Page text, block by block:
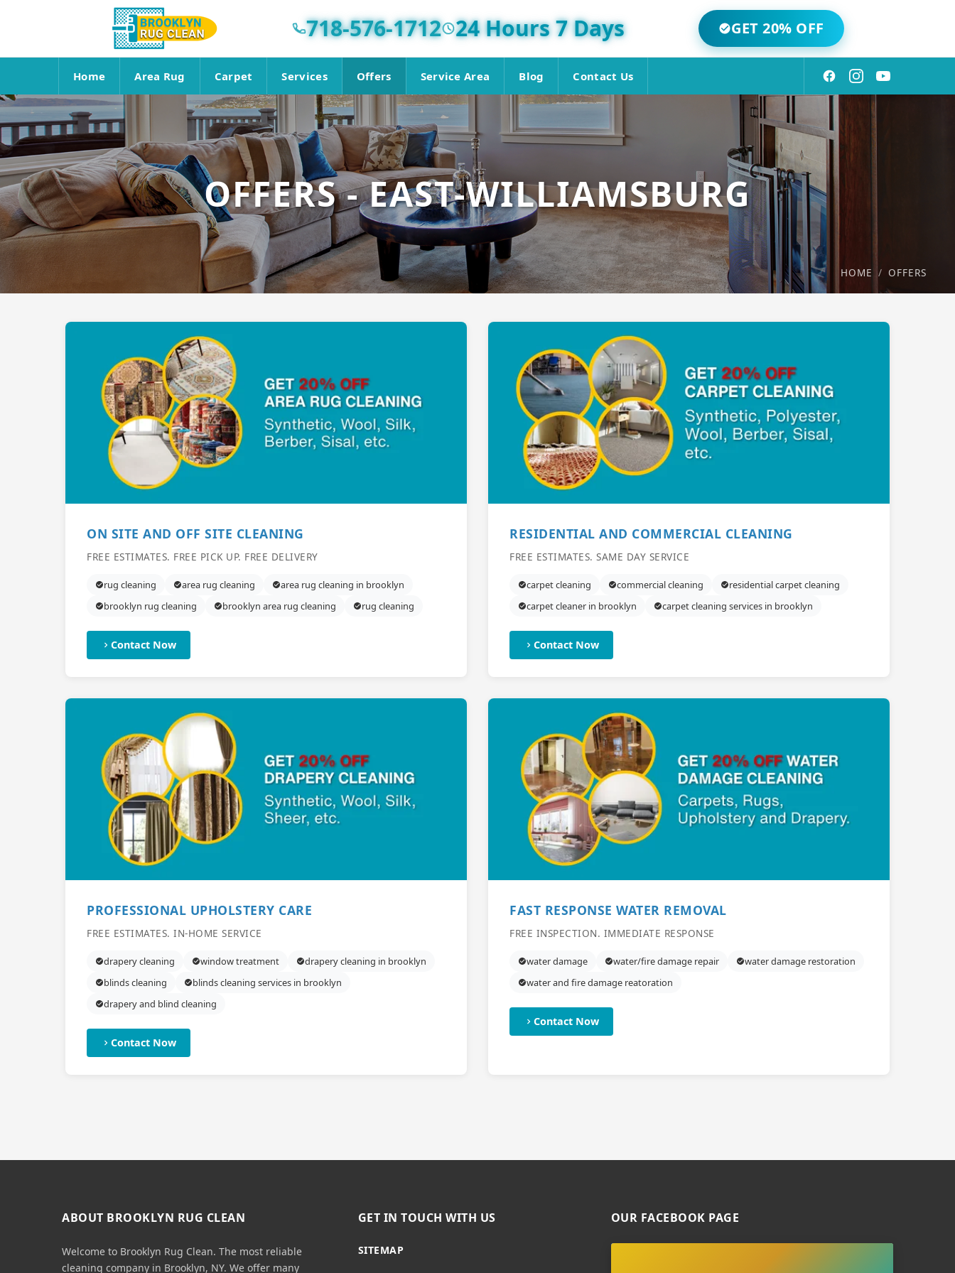
718-576-1712 24 Hours 7 Days GET 20% OFF
Home Area Rug Carpet Services Offers Service Area Blog Contact Us
OFFERS - EAST-WILLIAMSBURG
HOME / OFFERS
ON SITE AND OFF SITE CLEANING
FREE ESTIMATES. FREE PICK UP. FREE DELIVERY
rug cleaning area rug cleaning
area rug cleaning in brooklyn
brooklyn rug cleaning
brooklyn area rug cleaning rug cleaning
Contact Now
RESIDENTIAL AND COMMERCIAL CLEANING
FREE ESTIMATES. SAME DAY SERVICE
carpet cleaning commercial cleaning
residential carpet cleaning
carpet cleaner in brooklyn
carpet cleaning services in brooklyn
Contact Now
PROFESSIONAL UPHOLSTERY CARE
FREE ESTIMATES. IN-HOME SERVICE
drapery cleaning window treatment
drapery cleaning in brooklyn
blinds cleaning
blinds cleaning services in brooklyn
drapery and blind cleaning
Contact Now
FAST RESPONSE WATER REMOVAL
FREE INSPECTION. IMMEDIATE RESPONSE
water damage water/fire damage repair
water damage restoration
water and fire damage reatoration
Contact Now
ABOUT BROOKLYN RUG CLEAN
Welcome to Brooklyn Rug Clean. The most reliable
cleaning company in Brooklyn, NY. We offer many
GET IN TOUCH WITH US
SITEMAP
OUR FACEBOOK PAGE